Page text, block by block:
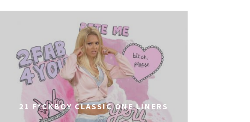
21 F*CKBOY CLASSIC ONE LINERS